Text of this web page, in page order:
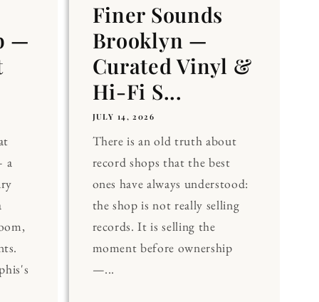
—
a
Finer Sounds
Brooklyn —
Curated Vinyl &
Hi-Fi S...
JULY 14, 2026
There is an old truth about
record shops that the best
ones have always understood:
the shop is not really selling
records. It is selling the
moment before ownership
—...